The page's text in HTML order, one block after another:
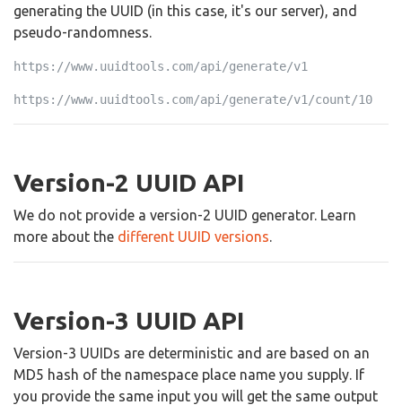
generating the UUID (in this case, it's our server), and
pseudo-randomness.
https://www.uuidtools.com/api/generate/v1
https://www.uuidtools.com/api/generate/v1/count/10
Version-2 UUID API
We do not provide a version-2 UUID generator. Learn
more about the different UUID versions.
Version-3 UUID API
Version-3 UUIDs are deterministic and are based on an
MD5 hash of the namespace place name you supply. If
you provide the same input you will get the same output